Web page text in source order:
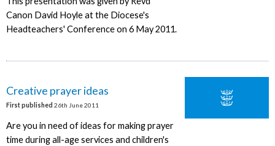
Canon David Hoyle at the Diocese's
Headteachers' Conference on 6 May 2011.
Creative prayer ideas
First published 26th June 2011
Are you in need of ideas for making prayer
time during all-age services and children's